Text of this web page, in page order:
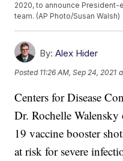
2020, to announce
team. (AP Photo/Susan Walsh)
By: Alex Hider
Posted 11:26 AM, Sep 24, 2021
Centers for Disease
Dr. Rochelle
19 vaccine booster
at risk for severe